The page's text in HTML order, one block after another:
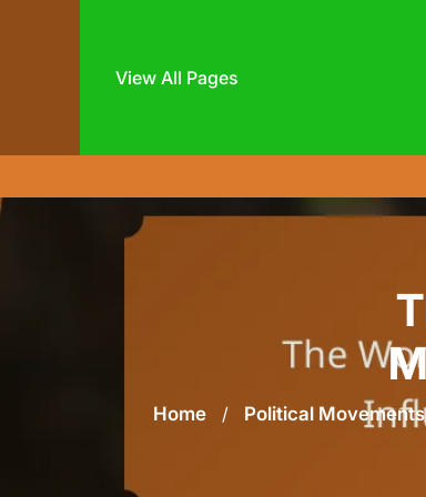
View All Pages
Skip
Home / Political Movements